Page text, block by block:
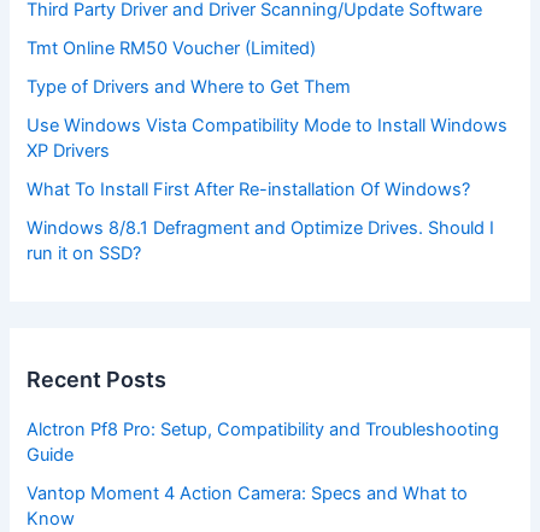
Third Party Driver and Driver Scanning/Update Software
Tmt Online RM50 Voucher (Limited)
Type of Drivers and Where to Get Them
Use Windows Vista Compatibility Mode to Install Windows
XP Drivers
What To Install First After Re-installation Of Windows?
Windows 8/8.1 Defragment and Optimize Drives. Should I
run it on SSD?
Recent Posts
Alctron Pf8 Pro: Setup, Compatibility and Troubleshooting
Guide
Vantop Moment 4 Action Camera: Specs and What to
Know